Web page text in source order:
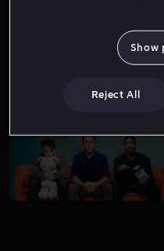
Show
Reject All